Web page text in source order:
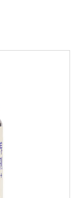
pet hair.